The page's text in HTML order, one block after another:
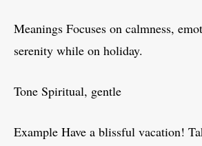
Meanings Focuses on calmness,
serenity while on holiday.
Tone Spiritual, gentle
Example Have a blissful vacation!